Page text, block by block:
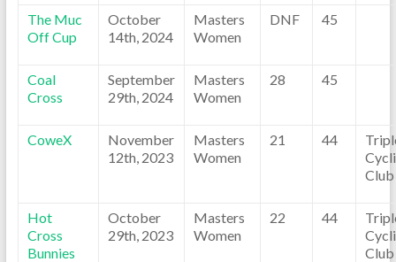
The Muc
Off Cup
October
14th, 2024
Masters
Women
DNF 45
Coal
Cross
September
29th, 2024
Masters
Women
28 45
CoweX
November
12th, 2023
Masters
Women
21 44
Club
Hot
Cross
Bunnies
October
29th, 2023
Masters
Women
22 44
Club